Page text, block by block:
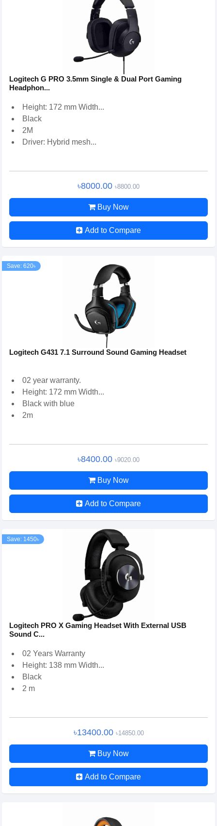
Logitech G PRO 3.5mm Single & Dual Port Gaming
Headphon...
Height: 172 mm Width...
Black
2M
Driver: Hybrid mesh...
৳8000.00 ৳8800.00
Buy Now
Add to Compare
Save: 620৳
Logitech G431 7.1 Surround Sound Gaming Headset
02 year warranty.
Height: 172 mm Width...
Black with blue
2m
৳8400.00 ৳9020.00
Buy Now
Add to Compare
Save: 1450৳
Logitech PRO X Gaming Headset With External USB
Sound C...
02 Years Warranty
Height: 138 mm Width...
Black
2 m
৳13400.00 ৳14850.00
Buy Now
Add to Compare